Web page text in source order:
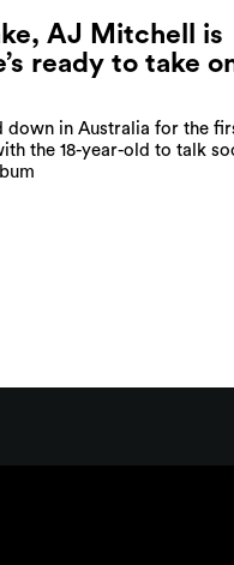
AJ Mitchell is
ready to take
down in Australia for the
the 18-year-old to talk